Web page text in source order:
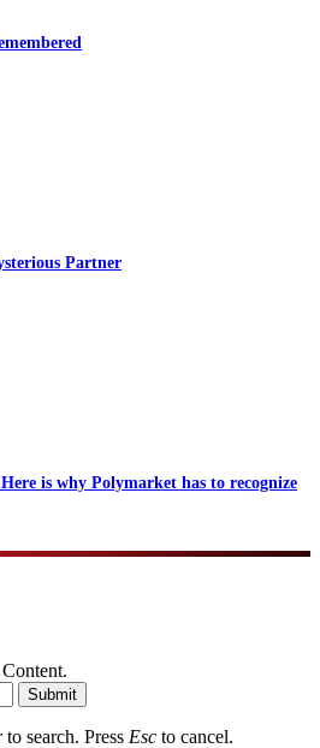
Partner
is why Polymarket has to recognize
Submit
to search. Press Esc to cancel.